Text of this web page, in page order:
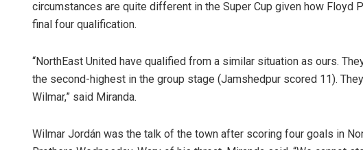
circumstances are quite different in the Super Cup given how Floyd
final four qualification.
“NorthEast United have qualified from a similar situation as ours.
the second-highest in the group stage (Jamshedpur scored 11).
Wilmar,” said Miranda.
Wilmar Jordán was the talk of the town after scoring four goals in